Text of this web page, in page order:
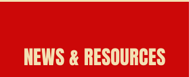
NEWS & RESOURCES